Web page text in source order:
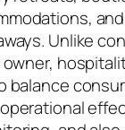
Unlike
balance